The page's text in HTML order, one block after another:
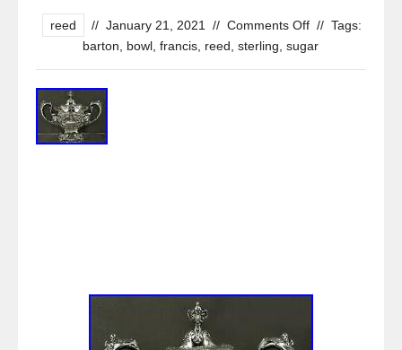
reed // January 21, 2021 // Comments Off // Tags:
barton
bowl, francis, reed sterling sugar